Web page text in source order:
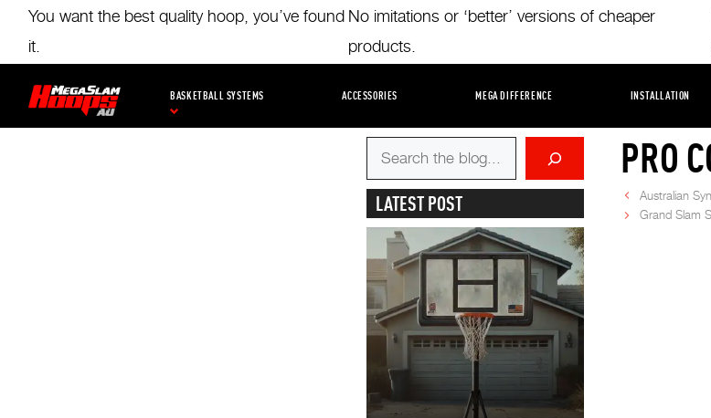
main
content
You want the best quality hoop, you’ve found
it.
No imitations or ‘better’ versions of cheaper
products.
BASKETBALL SYSTEMS ACCESSORIES MEGA DIFFERENCE INSTALLATION
Search
for
LATEST POST
PRO
Australian
Grand Slam